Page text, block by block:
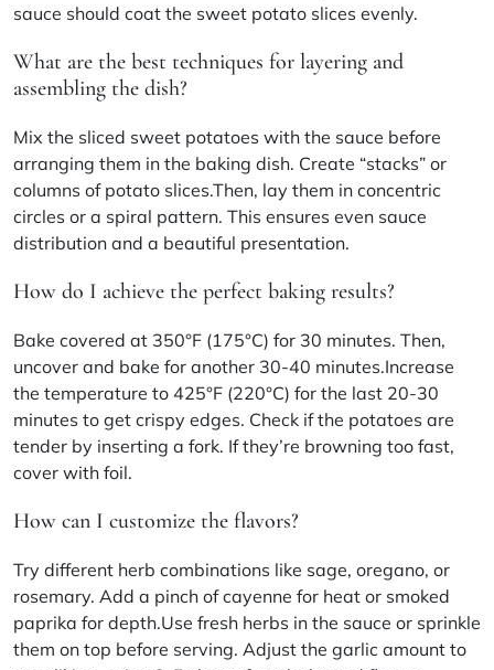
sauce should coat the sweet potato slices evenly.
What are the best techniques for layering and
assembling the dish?
Mix the sliced sweet potatoes with the sauce before
arranging them in the baking dish. Create “stacks” or
columns of potato slices.Then, lay them in concentric
circles or a spiral pattern. This ensures even sauce
distribution and a beautiful presentation.
How do I achieve the perfect baking results?
Bake covered at 350°F (175°C) for 30 minutes. Then,
uncover and bake for another 30-40 minutes.Increase
the temperature to 425°F (220°C) for the last 20-30
minutes to get crispy edges. Check if the potatoes are
tender by inserting a fork. If they’re browning too fast,
cover with foil.
How can I customize the flavors?
Try different herb combinations like sage, oregano, or
rosemary. Add a pinch of cayenne for heat or smoked
paprika for depth.Use fresh herbs in the sauce or sprinkle
them on top before serving. Adjust the garlic amount to